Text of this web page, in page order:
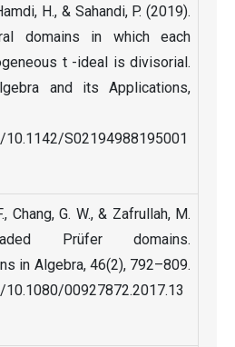
H., & Sahandi, P. (2019).
domains in which each
t -ideal is divisorial.
and its Applications,
S02194988195001
Chang, G. W., & Zafrullah, M.
Prüfer domains.
in Algebra, 46(2), 792–809.
00927872.2017.13